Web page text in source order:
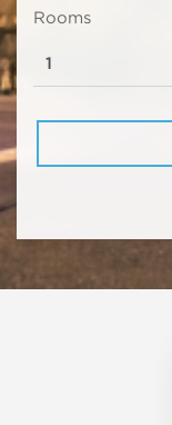
Rooms